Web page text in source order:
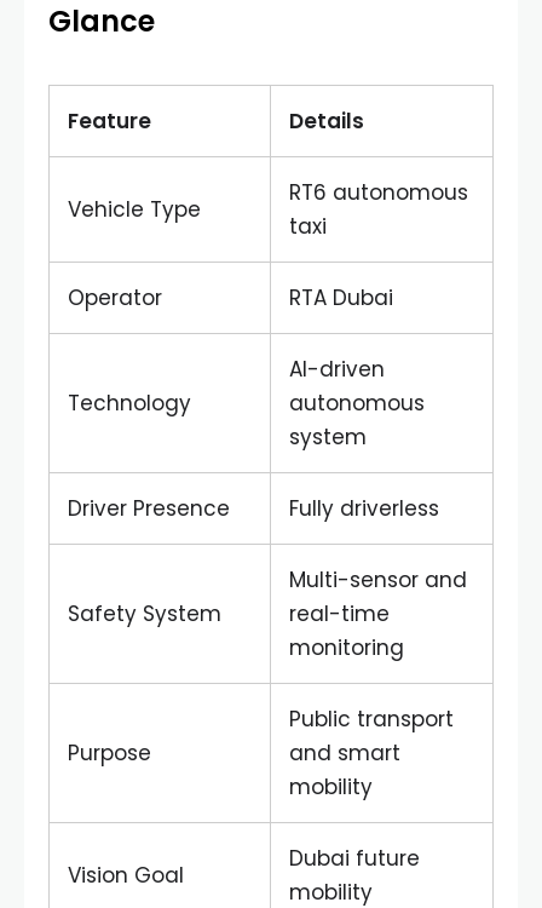
Glance
Feature Details
Vehicle Type
RT6 autonomous
taxi
Operator RTA Dubai
Technology
AI-driven
autonomous
system
Driver Presence Fully driverless
Safety System
Multi-sensor and
real-time
monitoring
Purpose
Public transport
and smart
mobility
Vision Goal
Dubai future
mobility